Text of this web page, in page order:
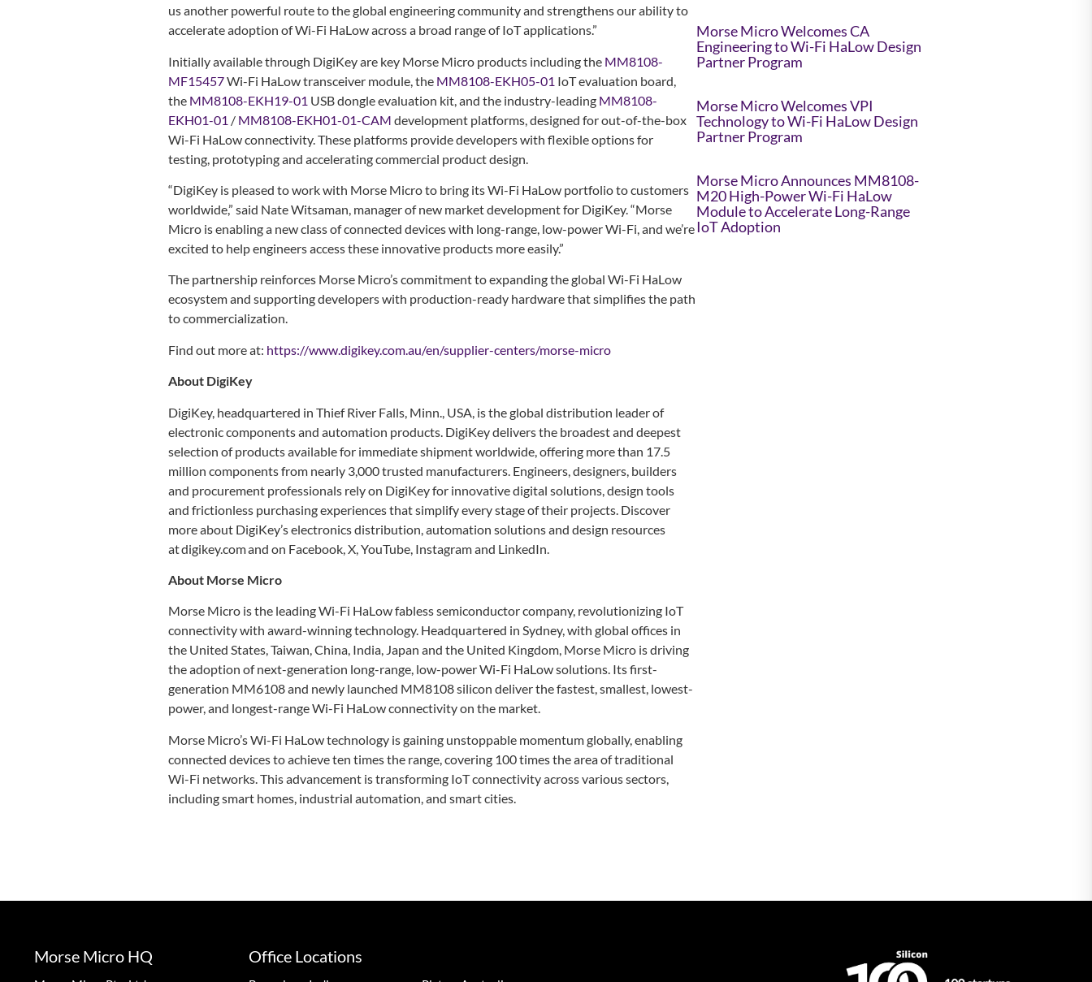
us another powerful route to the global engineering community and strengthens our ability to
accelerate adoption of Wi-Fi HaLow across a broad range of IoT applications.”
Initially available through DigiKey are key Morse Micro products including the MM8108-
MF15457Wi-Fi HaLow transceiver module, the MM8108-EKH05-01 IoT evaluation board,
the MM8108-EKH19-01 USB dongle evaluation kit, and the industry-leading MM8108-
EKH01-01 / MM8108-EKH01-01-CAM development platforms, designed for out-of-the-box
Wi-Fi HaLow connectivity. These platforms provide developers with flexible options for
testing, prototyping and accelerating commercial product design.
“DigiKey is pleased to work with Morse Micro to bring its Wi-Fi HaLow portfolio to customers
worldwide,” said Nate Witsaman, manager of new market development for DigiKey. “Morse
Micro is enabling a new class of connected devices with long-range, low-power Wi-Fi, and we’re
excited to help engineers access these innovative products more easily.”
The partnership reinforces Morse Micro’s commitment to expanding the global Wi-Fi HaLow
ecosystem and supporting developers with production-ready hardware that simplifies the path
to commercialization.
Find out more at: https://www.digikey.com.au/en/supplier-centers/morse-micro
About DigiKey
DigiKey, headquartered in Thief River Falls, Minn., USA, is the global distribution leader of
electronic components and automation products. DigiKey delivers the broadest and deepest
selection of products available for immediate shipment worldwide, offering more than 17.5
million components from nearly 3,000 trusted manufacturers. Engineers, designers, builders
and procurement professionals rely on DigiKey for innovative digital solutions, design tools
and frictionless purchasing experiences that simplify every stage of their projects. Discover
more about DigiKey’s electronics distribution, automation solutions and design resources
at digikey.com and on Facebook, X, YouTube, Instagram and LinkedIn.
About Morse Micro
Morse Micro is the leading Wi-Fi HaLow fabless semiconductor company, revolutionizing IoT
connectivity with award-winning technology. Headquartered in Sydney, with global offices in
the United States, Taiwan, China, India, Japan and the United Kingdom, Morse Micro is driving
the adoption of next-generation long-range, low-power Wi-Fi HaLow solutions. Its first-
generation MM6108 and newly launched MM8108 silicon deliver the fastest, smallest, lowest-
power, and longest-range Wi-Fi HaLow connectivity on the market.
Morse Micro’s Wi-Fi HaLow technology is gaining unstoppable momentum globally, enabling
connected devices to achieve ten times the range, covering 100 times the area of traditional
Wi-Fi networks. This advancement is transforming IoT connectivity across various sectors,
including smart homes, industrial automation, and smart cities.
Morse Micro Welcomes CA
Engineering to Wi-Fi HaLow Design
Partner Program
Morse Micro Welcomes VPI
Technology to Wi-Fi HaLow Design
Partner Program
Morse Micro Announces MM8108-
M20 High-Power Wi-Fi HaLow
Module to Accelerate Long-Range
IoT Adoption
Morse Micro HQ Office Locations